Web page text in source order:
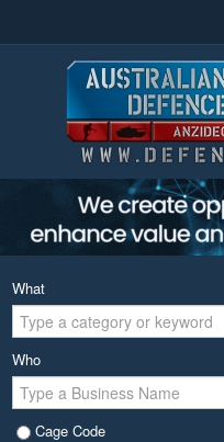
What
Who
Cage Code